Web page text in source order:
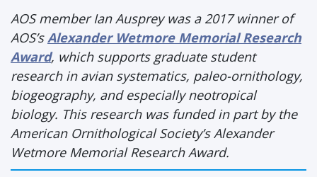
AOS member Ian Ausprey was a 2017 winner of
AOS’s Alexander Wetmore Memorial Research
Award, which supports graduate student
research in avian systematics, paleo-ornithology,
biogeography, and especially neotropical
biology. This research was funded in part by the
American Ornithological Society’s Alexander
Wetmore Memorial Research Award.